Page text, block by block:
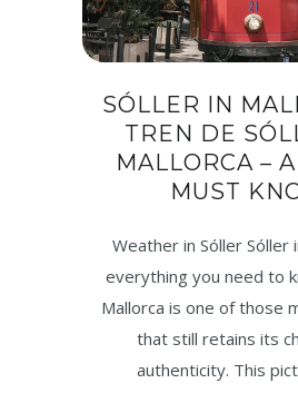
SÓLLER IN
TREN DE
MALLORCA –
MUST
Weather in Sóller Sóller
everything you need to
Mallorca is one of those
that still retains its
authenticity. This